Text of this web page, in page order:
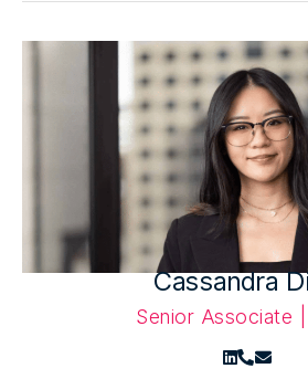
Cassandra
Senior Associate